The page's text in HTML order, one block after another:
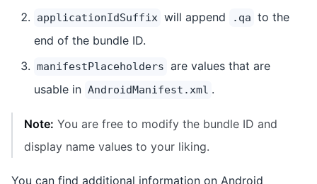
applicationIdSuffix will append .qa to the
end of the bundle ID.
manifestPlaceholders are values that are
usable in AndroidManifest.xml .
Note: You are free to modify the bundle ID and
display name values to your liking.
You can find additional information on Android